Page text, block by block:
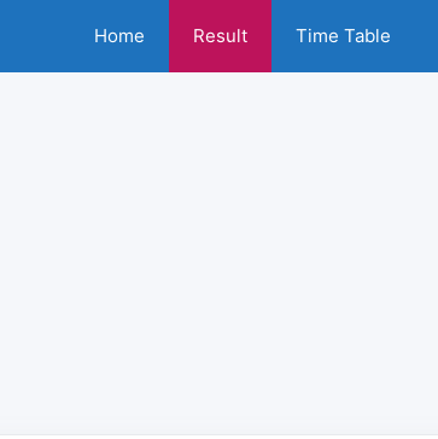
Home Result Time Table